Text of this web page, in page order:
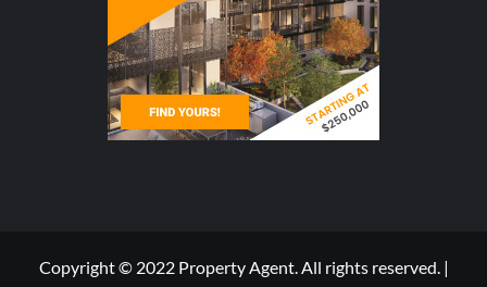
Copyright © 2022 Property Agent. All rights reserved. |